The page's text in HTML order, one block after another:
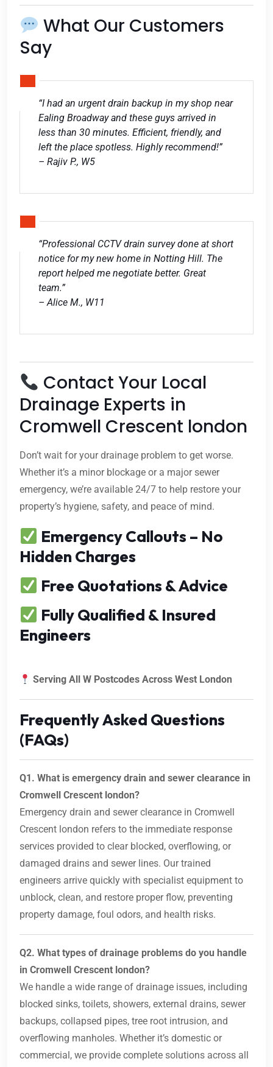
What Our Customers
Say
“I had an urgent drain backup in my shop near
Ealing Broadway and these guys arrived in
less than 30 minutes. Efficient, friendly, and
left the place spotless. Highly recommend!”
– Rajiv P., W5
“Professional CCTV drain survey done at short
notice for my new home in Notting Hill. The
report helped me negotiate better. Great
team.”
– Alice M., W11
Contact Your Local
Drainage Experts in
Cromwell Crescent london
Don’t wait for your drainage problem to get worse.
Whether it’s a minor blockage or a major sewer
emergency, we’re available 24/7 to help restore your
property’s hygiene, safety, and peace of mind.
Emergency Callouts – No
Hidden Charges
Free Quotations & Advice
Fully Qualified & Insured
Engineers
Serving All W Postcodes Across West London
Frequently Asked Questions
(FAQs)
Q1. What is emergency drain and sewer clearance in
Cromwell Crescent london?
Emergency drain and sewer clearance in Cromwell
Crescent london refers to the immediate response
services provided to clear blocked, overflowing, or
damaged drains and sewer lines. Our trained
engineers arrive quickly with specialist equipment to
unblock, clean, and restore proper flow, preventing
property damage, foul odors, and health risks.
Q2. What types of drainage problems do you handle
in Cromwell Crescent london?
We handle a wide range of drainage issues, including
blocked sinks, toilets, showers, external drains, sewer
backups, collapsed pipes, tree root intrusion, and
overflowing manholes. Whether it’s domestic or
commercial, we provide complete solutions across all